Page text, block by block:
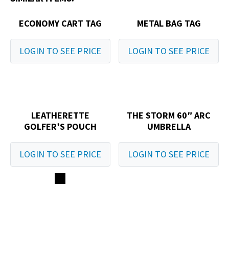
ECONOMY CART TAG
LOGIN TO SEE PRICE
METAL BAG TAG
LOGIN TO SEE PRICE
LEATHERETTE
GOLFER’S POUCH
LOGIN TO SEE PRICE
THE STORM 60″ ARC
UMBRELLA
LOGIN TO SEE PRICE